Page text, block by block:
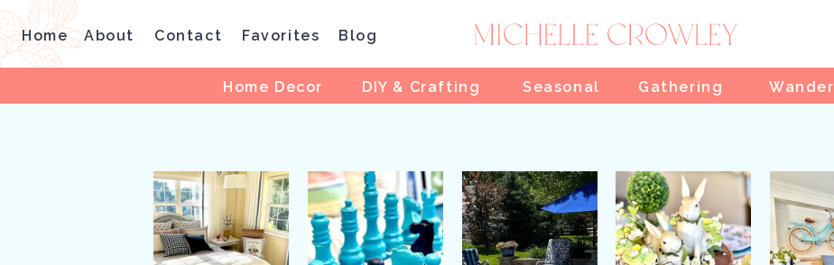
Home About Contact Blog
Favorites
Home Decor DIY & Crafting Gathering
Seasonal Wander